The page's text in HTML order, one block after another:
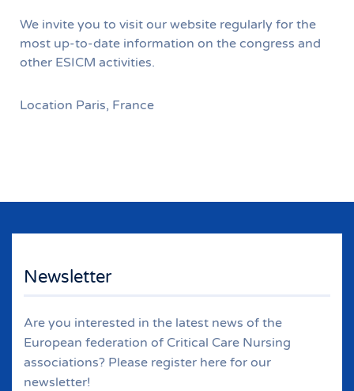
We invite you to visit our website regularly for the
most up-to-date information on the congress and
other ESICM activities.
Location Paris, France
Newsletter
Are you interested in the latest news of the
European federation of Critical Care Nursing
associations? Please register here for our
newsletter!